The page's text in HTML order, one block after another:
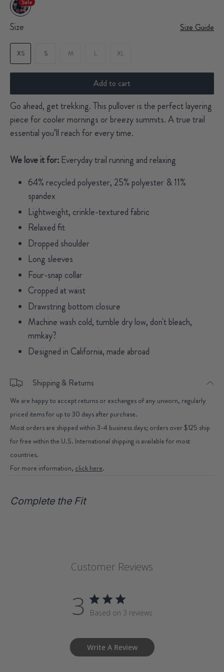
Sale
Size Size Guide
XS S M L XL
Add to cart
Go ahead, get trekking. This pullover is the perfect layering
piece for cooler mornings or breezy summits. A true trail
essential you’ll reach for every time.
We love it for: Everyday trail running and relaxing
64% recycled polyester, 25% polyester & 11%
spandex
Lightweight, crinkle-textured fabric
Relaxed fit
Dropped shoulder
Long sleeves
Four-snap collar
Cropped at waist
Drawstring bottom closure
Machine wash cold, tumble dry low, don't bleach,
mmkay?
Designed in California, made abroad
Shipping & Returns
We are happy to accept returns or exchanges of any unworn, regularly
priced items for up to 30 days after purchase.
Most orders are shipped within 3-4 business days; orders over $125 ship
for free within the U.S. International shipping is available for most
countries.
For more information, click here.
Complete the Fit
Customer Reviews
3 Based on 3 reviews
Write A Review